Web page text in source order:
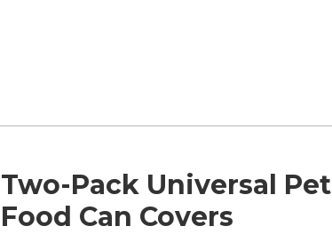
Two-Pack Universal Pet
Food Can Covers